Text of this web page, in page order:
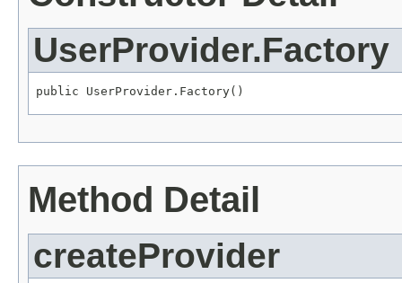
UserProvider.Factory
public UserProvider.Factory()
Method Detail
createProvider